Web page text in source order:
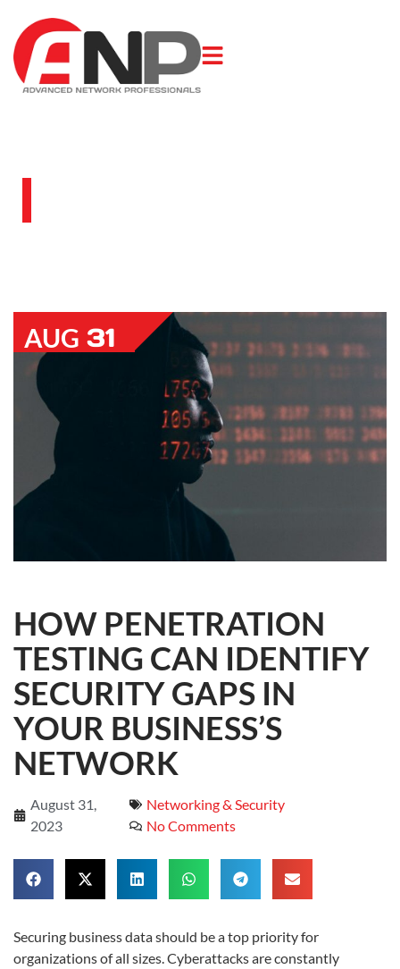
AUG 31
HOW PENETRATION
TESTING CAN IDENTIFY
SECURITY GAPS IN
YOUR BUSINESS’S
NETWORK
August 31,
2023
Networking & Security
No Comments
Securing business data should be a top priority for
organizations of all sizes. Cyberattacks are constantly